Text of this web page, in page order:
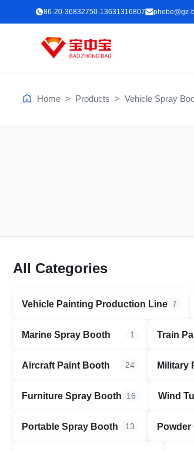
86-20-36832750-13631316807 phebe@gz-
Home > Products > Vehicle Spray
All Categories
Vehicle Painting Production Line 7
Marine Spray Booth 1 Train
Aircraft Paint Booth 24 Military
Furniture Spray Booth 16 Wind
Portable Spray Booth 13